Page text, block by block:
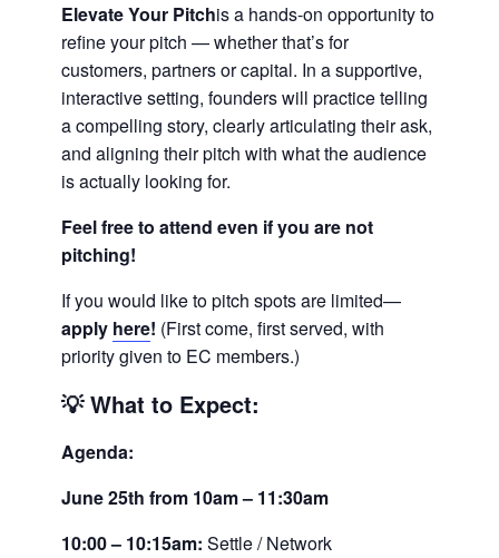
Elevate Your Pitchis a hands-on opportunity to
refine your pitch — whether that’s for
customers, partners or capital. In a supportive,
interactive setting, founders will practice telling
a compelling story, clearly articulating their ask,
and aligning their pitch with what the audience
is actually looking for.
Feel free to attend even if you are not
pitching!
If you would like to pitch spots are limited—
apply here! (First come, first served, with
priority given to EC members.)
💡What to Expect:
Agenda:
June 25th from 10am – 11:30am
10:00 – 10:15am: Settle / Network